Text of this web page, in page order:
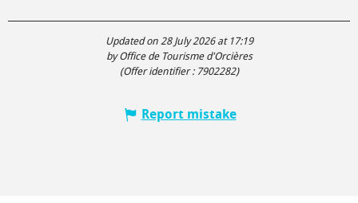
Updated on 28 July 2026 at 17:19
by Office de Tourisme d'Orcières
(Offer identifier : 7902282)
Report mistake